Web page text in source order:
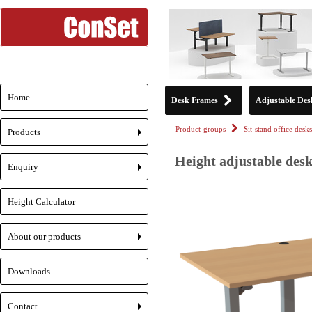
Desk Frames Adjustable
Product-groups Sit-stand office desks
Height adjustable
Home
+
Products
+
Enquiry
Height Calculator
+
About our products
Downloads
Contact